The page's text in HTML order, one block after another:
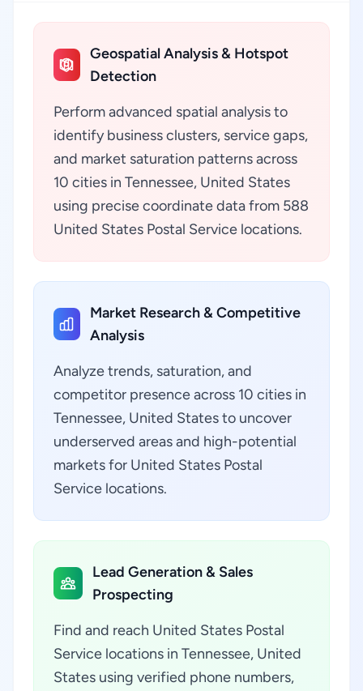
Geospatial Analysis & Hotspot
Detection
Perform advanced spatial analysis to
identify business clusters, service gaps,
and market saturation patterns across
10 cities in Tennessee, United States
using precise coordinate data from 588
United States Postal Service locations.
Market Research & Competitive
Analysis
Analyze trends, saturation, and
competitor presence across 10 cities in
Tennessee, United States to uncover
underserved areas and high-potential
markets for United States Postal
Service locations.
Lead Generation & Sales
Prospecting
Find and reach United States Postal
Service locations in Tennessee, United
States using verified phone numbers,